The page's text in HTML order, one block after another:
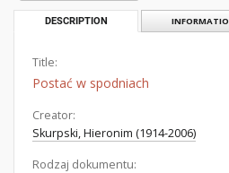
DESCRIPTION
Title:
Postać w spodniach
Creator:
Skurpski, Hieronim (1914-2006)
Rodzaj dokumentu: